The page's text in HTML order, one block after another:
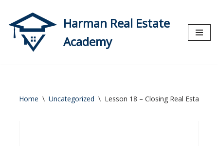
Skip
to
content
Harman Real Estate
Academy
Home \ Uncategorized \ Lesson 18 – Closing Real Estate